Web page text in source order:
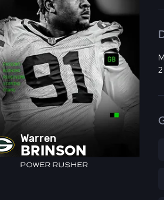
Warren
BRINSON
POWER RUSHER